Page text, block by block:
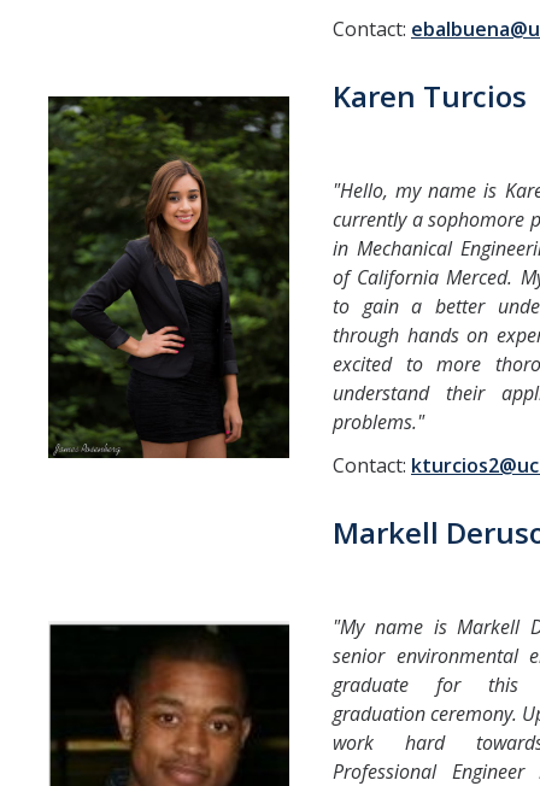
Contact:
Karen Turcios
"Hello, my name is
currently a sophomore
in Mechanical
of California Merced.
to gain a better
through hands on
excited to more
understand their
problems."
Contact:
Markell
"My name is Markell
senior environmental
graduate for this
graduation ceremony.
work hard
Professional